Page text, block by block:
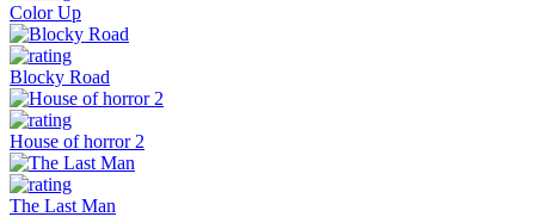
Color Up
Blocky Road
House of horror 2
The Last Man